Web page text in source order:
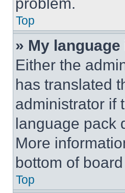
Top
» My
Either the
has translated
administrator if
language pack
More
bottom of
Top